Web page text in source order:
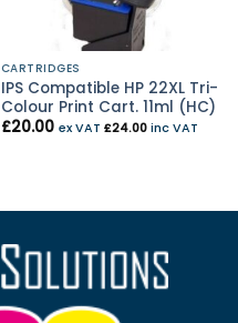
CARTRIDGES
IPS Compatible HP 22XL Tri-
Colour Print Cart. 11ml (HC)
£20.00 ex VAT £24.00inc VAT